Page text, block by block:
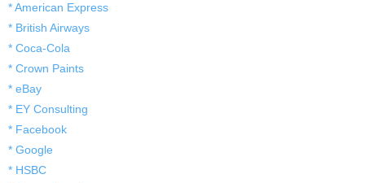
* American Express
* British Airways
* Coca-Cola
* Crown Paints
* eBay
* EY Consulting
* Facebook
* Google
* HSBC